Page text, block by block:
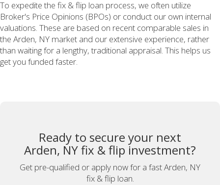
To expedite the fix & flip loan process, we often utilize
Broker's Price Opinions (BPOs) or conduct our own internal
valuations. These are based on recent comparable sales in
the Arden, NY market and our extensive experience, rather
than waiting for a lengthy, traditional appraisal. This helps us
get you funded faster.
Ready to secure your next
Arden, NY fix & flip investment?
Get pre-qualified or apply now for a fast Arden, NY
fix & flip loan.